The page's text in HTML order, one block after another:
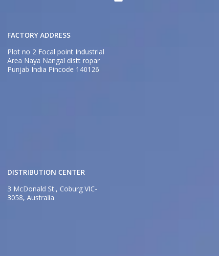
FACTORY ADDRESS
Plot no 2 Focal point Industrial
Area Naya Nangal distt ropar
Punjab India Pincode 140126
DISTRIBUTION CENTER
3 McDonald St., Coburg VIC-
3058, Australia